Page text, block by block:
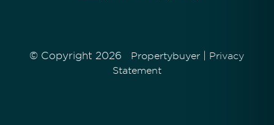
© Copyright 2026 Propertybuyer
Privacy
Statement